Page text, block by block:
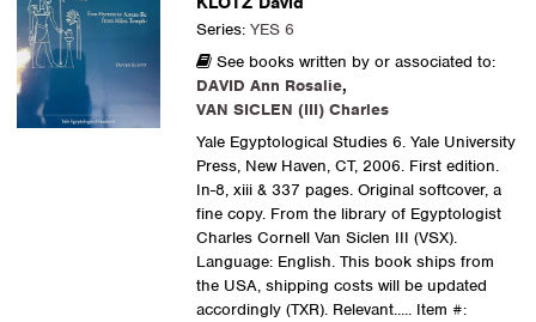
Series: YES 6
See books written by or associated to:
DAVID Ann Rosalie,
VAN SICLEN (III) Charles
Yale Egyptological Studies 6. Yale University
Press, New Haven, CT, 2006. First edition.
In-8, xiii & 337 pages. Original softcover, a
fine copy. From the library of Egyptologist
Charles Cornell Van Siclen III (VSX).
Language: English. This book ships from
the USA, shipping costs will be updated
accordingly (TXR). Relevant..... Item #: